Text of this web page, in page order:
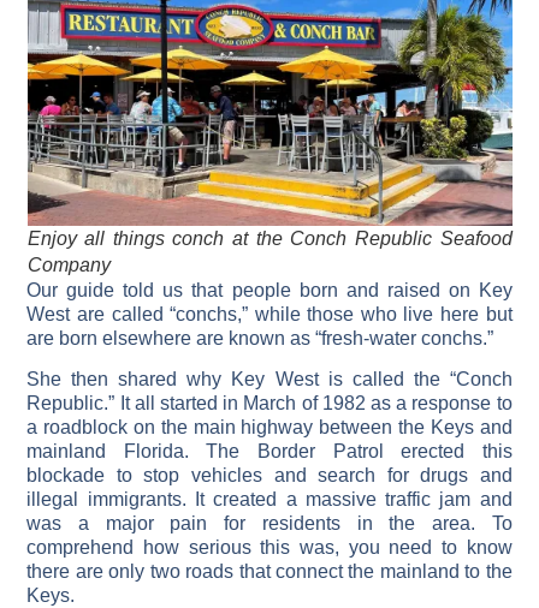
Enjoy all things conch at the Conch Republic Seafood
Company
Our guide told us that people born and raised on Key
West are called “conchs,” while those who live here but
are born elsewhere are known as “fresh-water conchs.”
She then shared why Key West is called the “Conch
Republic.” It all started in March of 1982 as a response to
a roadblock on the main highway between the Keys and
mainland Florida. The Border Patrol erected this
blockade to stop vehicles and search for drugs and
illegal immigrants. It created a massive traffic jam and
was a major pain for residents in the area. To
comprehend how serious this was, you need to know
there are only two roads that connect the mainland to the
Keys.